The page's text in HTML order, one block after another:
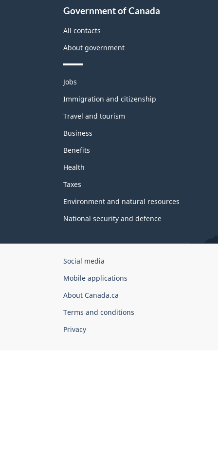
Government of Canada
All contacts
About government
Themes
topics
Jobs
Immigration and citizenship
Travel and tourism
Business
Benefits
Health
Taxes
Environment and natural resources
National security and defence
Government
Canada
Corporate
Social media
Mobile applications
About Canada.ca
Terms and conditions
Privacy